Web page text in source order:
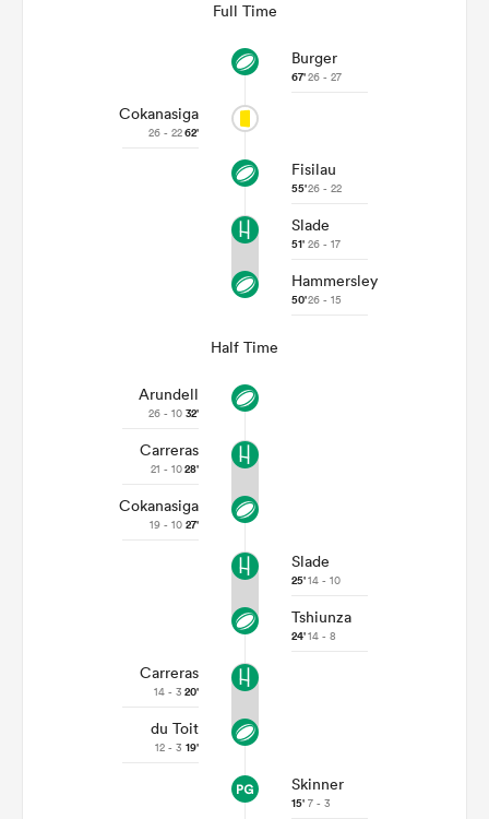
Full Time
Burger
67'26 - 27
Cokanasiga
26 - 2262'
Fisilau
55'26 - 22
Slade
51' 26 - 17
Hammersley
50'26 - 15
Half Time
Arundell
26 - 10 32'
Carreras
21 - 1028'
Cokanasiga
19 - 10 27'
Slade
25'14 - 10
Tshiunza
24'14 - 8
Carreras
14 - 3 20'
du Toit
12 - 3 19'
Skinner
15' 7 - 3